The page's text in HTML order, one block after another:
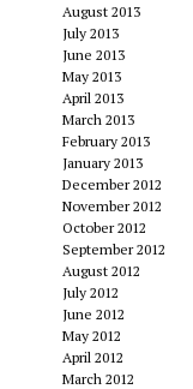
August 2013
July 2013
June 2013
May 2013
April 2013
March 2013
February 2013
January 2013
December 2012
November 2012
October 2012
September 2012
August 2012
July 2012
June 2012
May 2012
April 2012
March 2012